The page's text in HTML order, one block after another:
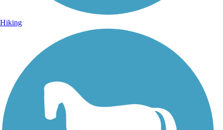
Hiking